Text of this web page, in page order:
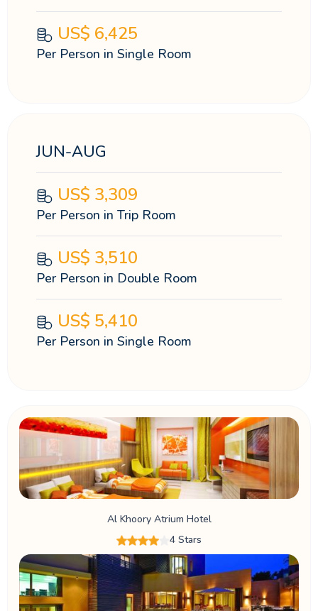
US$ 6,425
Per Person in Single Room
JUN-AUG
US$ 3,309
Per Person in Trip Room
US$ 3,510
Per Person in Double Room
US$ 5,410
Per Person in Single Room
Al Khoory Atrium Hotel
4 Stars